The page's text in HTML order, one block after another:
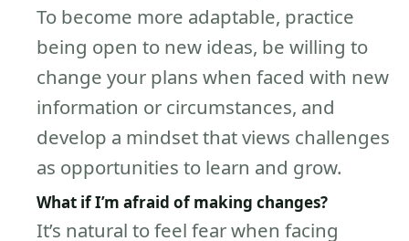
To become more adaptable, practice
being open to new ideas, be willing to
change your plans when faced with new
information or circumstances, and
develop a mindset that views challenges
as opportunities to learn and grow.
What if I’m afraid of making changes?
It’s natural to feel fear when facing